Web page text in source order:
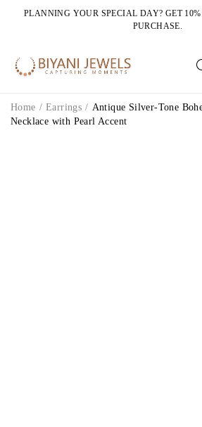
PLANNING YOUR SPECIAL DAY? GET
PURCHASE.
Home / Earrings / Antique Silver-Tone
Necklace with Pearl Accent